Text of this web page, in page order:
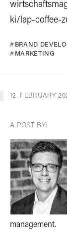
ki/lap-coffee-
BRAND
MARKETING
12. FEBRUARY
A POST BY:
management.